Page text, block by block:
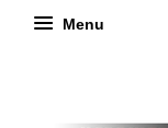
Menu